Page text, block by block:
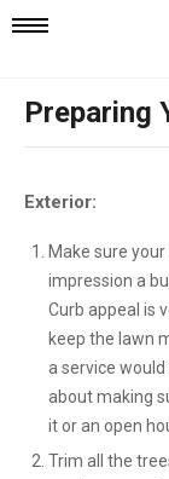
Mobile
Navigation
Preparing
Exterior:
Make sure
impression a
Curb appeal is
keep the lawn
a service
about making
it or an open
Trim all the